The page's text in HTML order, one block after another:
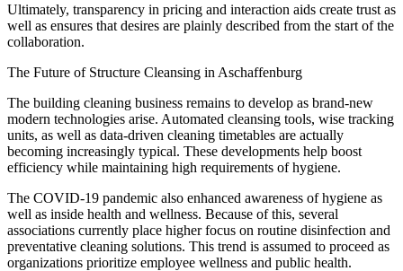
Ultimately, transparency in pricing and interaction aids create trust as
well as ensures that desires are plainly described from the start of the
collaboration.
The Future of Structure Cleansing in Aschaffenburg
The building cleaning business remains to develop as brand-new
modern technologies arise. Automated cleansing tools, wise tracking
units, as well as data-driven cleaning timetables are actually
becoming increasingly typical. These developments help boost
efficiency while maintaining high requirements of hygiene.
The COVID-19 pandemic also enhanced awareness of hygiene as
well as inside health and wellness. Because of this, several
associations currently place higher focus on routine disinfection and
preventative cleaning solutions. This trend is assumed to proceed as
organizations prioritize employee wellness and public health.